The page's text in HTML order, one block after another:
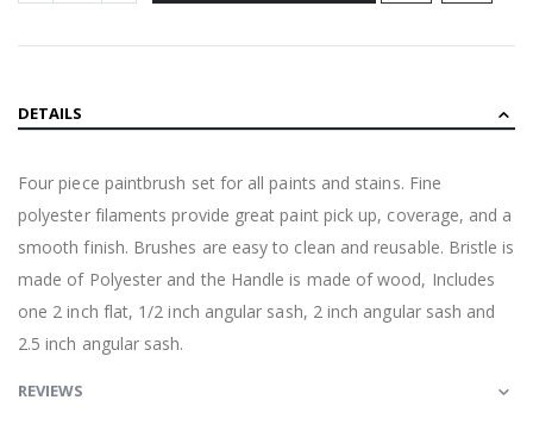
DETAILS
Four piece paintbrush set for all paints and stains. Fine
polyester filaments provide great paint pick up, coverage, and a
smooth finish. Brushes are easy to clean and reusable. Bristle is
made of Polyester and the Handle is made of wood, Includes
one 2 inch flat, 1/2 inch angular sash, 2 inch angular sash and
2.5 inch angular sash.
REVIEWS